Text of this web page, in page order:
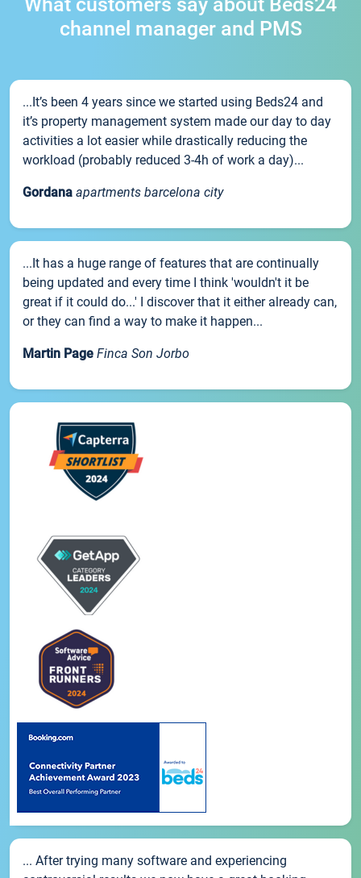
channel manager and PMS
...It’s been 4 years since we started using Beds24 and
it’s property management system made our day to day
activities a lot easier while drastically reducing the
workload (probably reduced 3-4h of work a day)...
Gordana apartments barcelona city
...It has a huge range of features that are continually
being updated and every time I think 'wouldn't it be
great if it could do...' I discover that it either already can,
or they can find a way to make it happen...
Martin Page Finca Son Jorbo
... After trying many software and experiencing